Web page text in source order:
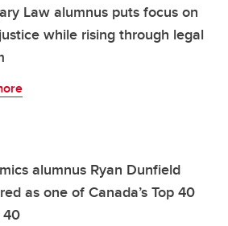
Law alumnus puts focus on
while rising through legal
alumnus Ryan Dunfield
as one of Canada’s Top 40
40